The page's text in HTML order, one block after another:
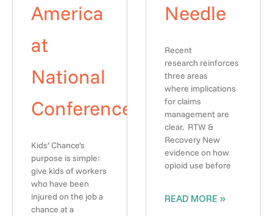
America
at
National
Conference
Kids’ Chance’s
purpose is simple:
give kids of workers
who have been
injured on the job a
chance at a
Needle
Recent
research reinforces
three areas
where implications
for claims
management are
clear. RTW &
Recovery New
evidence on how
opioid use before
READ MORE »